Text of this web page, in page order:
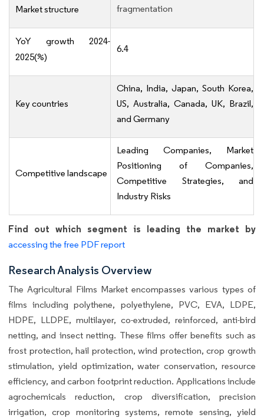
Market structure fragmentation
YoY growth 2024-
2025(%)
6.4
Key countries
China, India, Japan, South Korea,
US, Australia, Canada, UK, Brazil,
and Germany
Competitive landscape
Leading Companies, Market
Positioning of Companies,
Competitive Strategies, and
Industry Risks
Find out which segment is leading the market by
accessing the free PDF report
Research Analysis Overview
The Agricultural Films Market encompasses various types of
films including polythene, polyethylene, PVC, EVA, LDPE,
HDPE, LLDPE, multilayer, co-extruded, reinforced, anti-bird
netting, and insect netting. These films offer benefits such as
frost protection, hail protection, wind protection, crop growth
stimulation, yield optimization, water conservation, resource
efficiency, and carbon footprint reduction. Applications include
agrochemicals reduction, crop diversification, precision
irrigation, crop monitoring systems, remote sensing, yield